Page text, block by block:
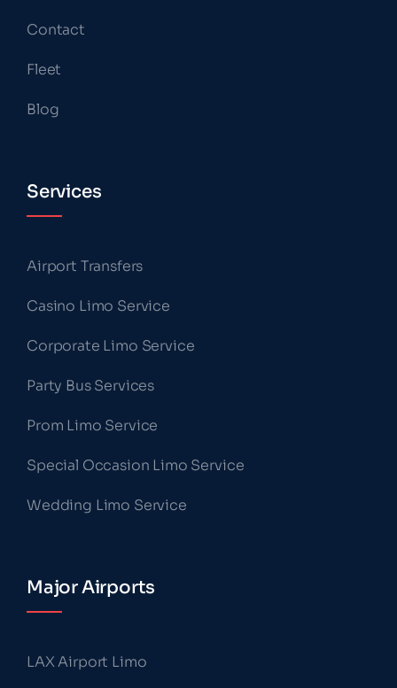
Contact
Fleet
Blog
Services
Airport Transfers
Casino Limo Service
Corporate Limo Service
Party Bus Services
Prom Limo Service
Special Occasion Limo Service
Wedding Limo Service
Major Airports
LAX Airport Limo